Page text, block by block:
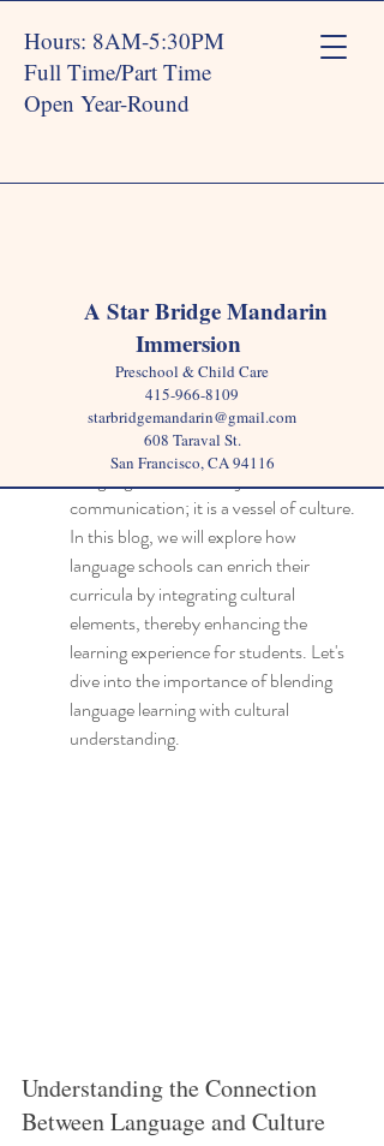
Hours: 8AM-5:30PM
Full Time/Part Time
Open Year-Round
A Star Bridge Mandarin
Immersion
Preschool & Child Care
415-966-8109
starbridgemandarin@gmail.com
608 Taraval St.
San Francisco, CA 94116
Integrating Culture Through a
Language School Curriculum
Mar 25, 20254 min read
Language is more than just a means of
communication; it is a vessel of culture.
In this blog, we will explore how
language schools can enrich their
curricula by integrating cultural
elements, thereby enhancing the
learning experience for students. Let's
dive into the importance of blending
language learning with cultural
understanding.
Understanding the Connection
Between Language and Culture